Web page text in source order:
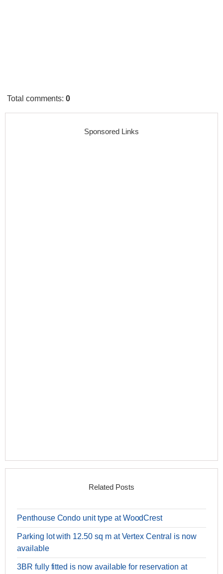
Total comments:0
Sponsored Links
Related Posts
Penthouse Condo unit type at WoodCrest
Parking lot with 12.50 sq m at Vertex Central is now
available
3BR fully fitted is now available for reservation at